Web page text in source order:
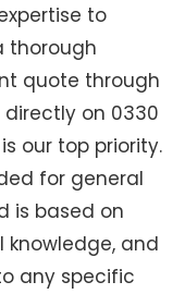
to
thorough
quote through
on 0330
our top priority.
for general
is based on
knowledge, and
any specific